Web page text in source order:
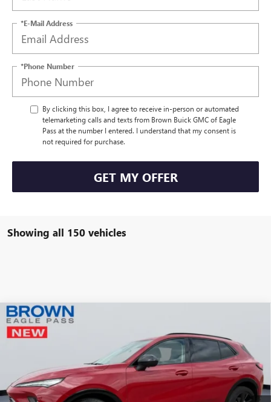
*E-Mail Address
*Phone Number
By clicking this box, I agree to receive in-person or automated
telemarketing calls and texts from Brown Buick GMC of Eagle
Pass at the number I entered. I understand that my consent is
not required for purchase.
GET MY OFFER
Showing all 150 vehicles
NEW2025BUICK ENVISION
Stock: 12555Model:4ZC26
Courtesy Transportation Unit Ext. Int.
BROWN PRICE
Compare Vehicle